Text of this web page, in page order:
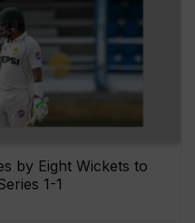
by Eight Wickets to
1-1